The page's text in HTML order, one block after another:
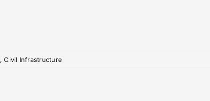
,Civil Infrastructure